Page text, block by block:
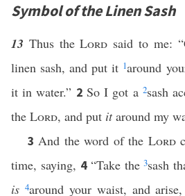
Symbol of the Linen Sash
13 Thus theLord said to me:
linen sash, and put it 1around
it in water.” 2 So I got a 2sash
the Lord, and put itaround my
3And the word of the Lord
time, saying, 4 “Take the3sash
is 4around your waist, and